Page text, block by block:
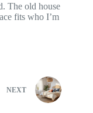
The old house
fits who I’m
NEXT